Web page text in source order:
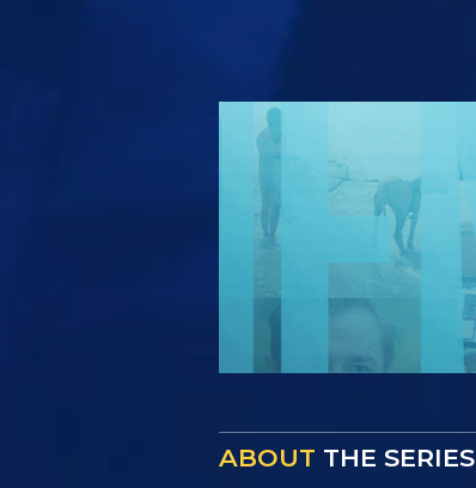
ABOUT THE SERIES